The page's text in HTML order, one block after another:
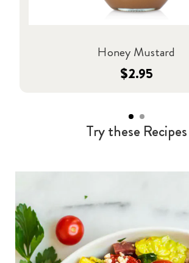
Honey Mustard
$2.95
Try these Recipes